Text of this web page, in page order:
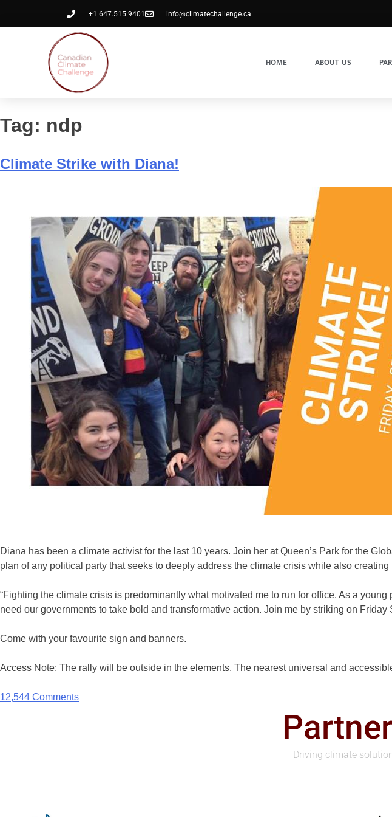
+1 647.515.9401 info@climatechallenge.ca
HOME ABOUT US
Tag: ndp
Climate Strike with Diana!
Diana has been a climate activist for the last 10 years. Join her at Queen’s Park for the
plan of any political party that seeks to deeply address the climate crisis while also
“Fighting the climate crisis is predominantly what motivated me to run for office. As a
need our governments to take bold and transformative action. Join me by striking on
Come with your favourite sign and banners.
Access Note: The rally will be outside in the elements. The nearest universal and
12,544 Comments
Driving climate